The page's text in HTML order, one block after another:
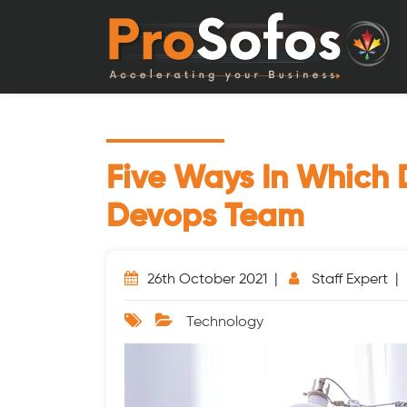
Five Ways In Which
Devops Team
26th October 2021 | Staff Expert |
Technology